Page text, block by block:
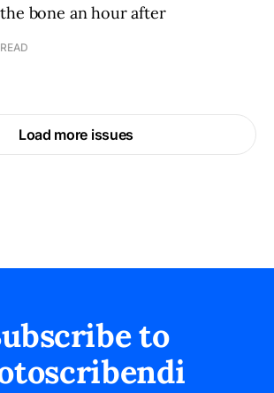
bone an hour after
Load more issues
to